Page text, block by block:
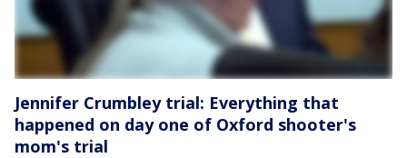
Jennifer Crumbley trial: Everything that
happened on day one of Oxford shooter's
mom's trial